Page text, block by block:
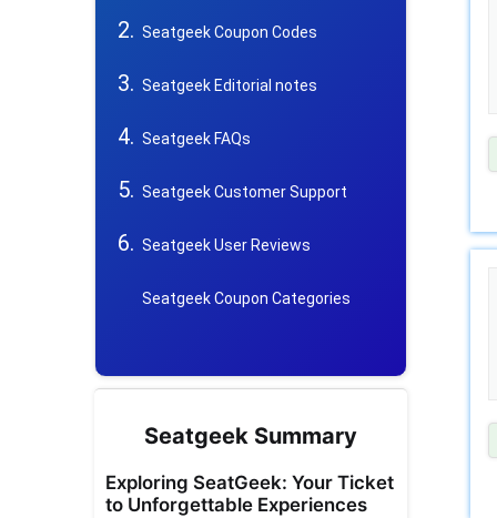
Seatgeek Coupon Codes
Seatgeek Editorial notes
Seatgeek FAQs
Seatgeek Customer Support
Seatgeek User Reviews
Seatgeek Coupon Categories
Seatgeek Summary
Exploring SeatGeek: Your Ticket
to Unforgettable Experiences